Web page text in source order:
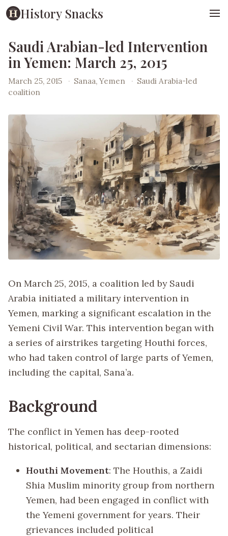
History Snacks
Saudi Arabian-led Intervention
in Yemen: March 25, 2015
March 25, 2015 · Sanaa, Yemen · Saudi Arabia-led
coalition
On March 25, 2015, a coalition led by Saudi
Arabia initiated a military intervention in
Yemen, marking a significant escalation in the
Yemeni Civil War. This intervention began with
a series of airstrikes targeting Houthi forces,
who had taken control of large parts of Yemen,
including the capital, Sana’a.
Background
The conflict in Yemen has deep-rooted
historical, political, and sectarian dimensions:
Houthi Movement: The Houthis, a Zaidi
Shia Muslim minority group from northern
Yemen, had been engaged in conflict with
the Yemeni government for years. Their
grievances included political